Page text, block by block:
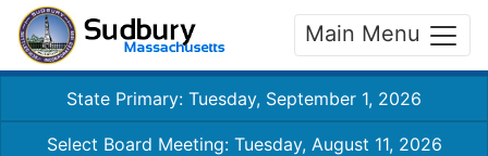
Main Menu
State Primary: Tuesday, September 1, 2026
Select Board Meeting: Tuesday, August 11, 2026